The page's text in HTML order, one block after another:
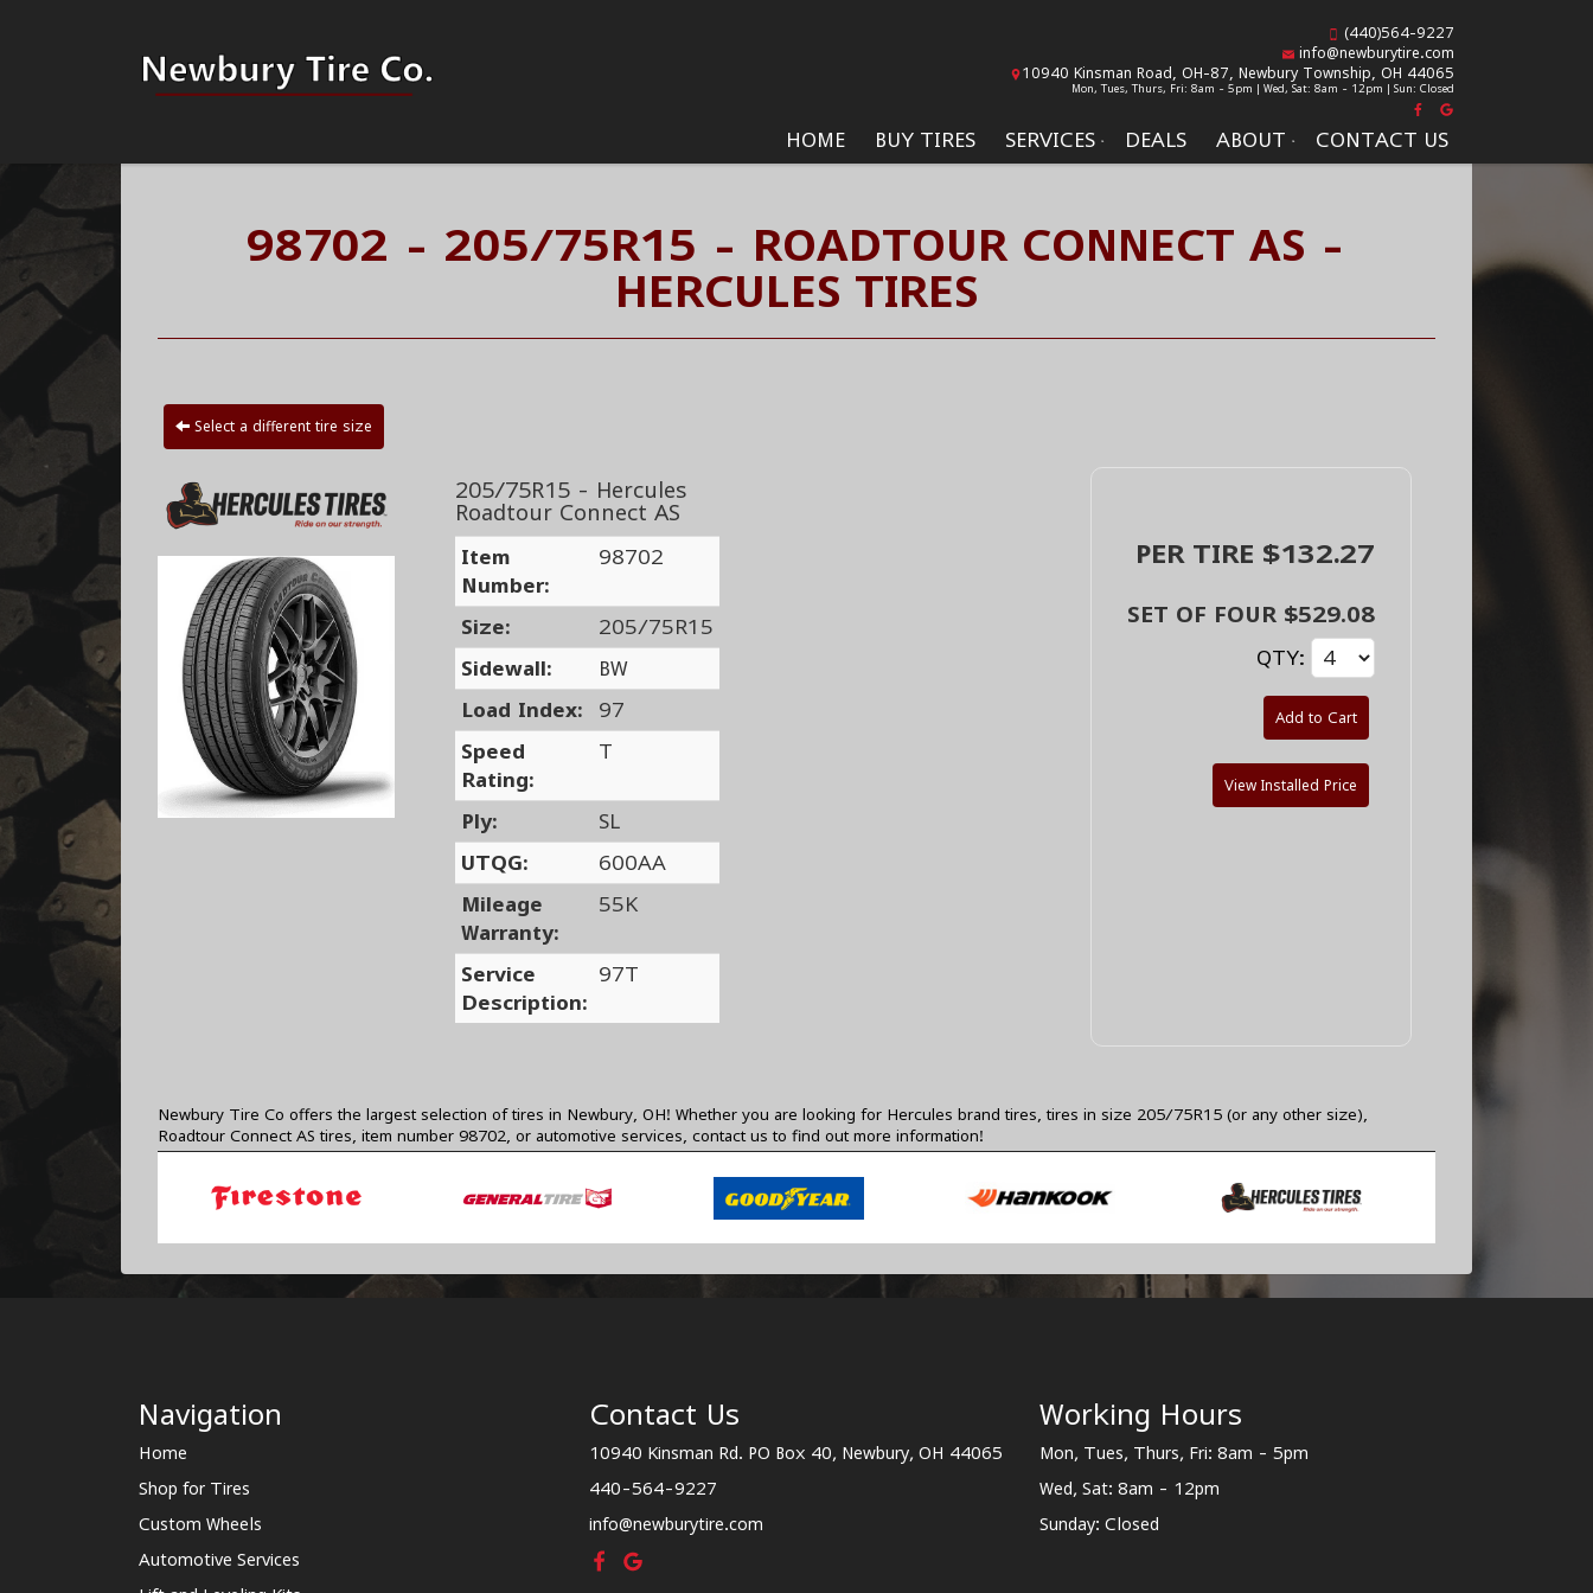
HOME BUY TIRES SERVICES DEALS ABOUT CONTACT US
(440)564-9227
info@newburytire.com
10940 Kinsman Road, OH-87, Newbury Township, OH 44065
Mon, Tues, Thurs, Fri: 8am - 5pm | Wed, Sat: 8am - 12pm | Sun: Closed
98702 - 205/75R15 - ROADTOUR CONNECT AS -
HERCULES TIRES
Select a different tire size
205/75R15 - Hercules
Roadtour Connect AS
Item
Number:
98702
Size:
205/75R15
Sidewall:
BW
Load Index:
97
Speed
Rating:
T
Ply:
SL
UTQG:
600AA
Mileage
Warranty:
55K
Service
Description:
97T
PER TIRE $132.27
SET OF FOUR $529.08
QTY:
Add to Cart
View Installed Price
Newbury Tire Co offers the largest selection of tires in Newbury, OH! Whether you are looking for Hercules brand tires, tires in size 205/75R15 (or any other size),
Roadtour Connect AS tires, item number 98702, or automotive services, contact us to find out more information!
Navigation
Home
Shop for Tires
Custom Wheels
Automotive Services
Contact Us
10940 Kinsman Rd. PO Box 40, Newbury, OH 44065
440-564-9227
info@newburytire.com
Working Hours
Mon, Tues, Thurs, Fri: 8am - 5pm
Wed, Sat: 8am - 12pm
Sunday: Closed